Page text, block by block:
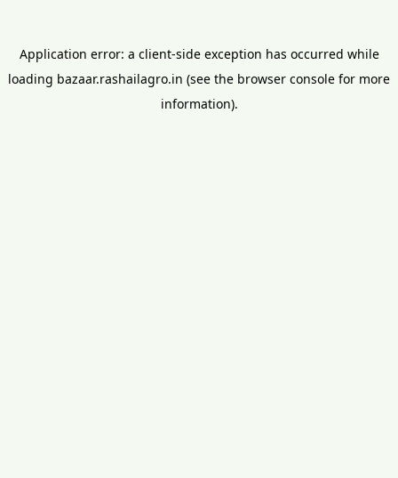
Application error: a client-side exception has occurred while
loading bazaar.rashailagro.in (see the browser console for more
information).